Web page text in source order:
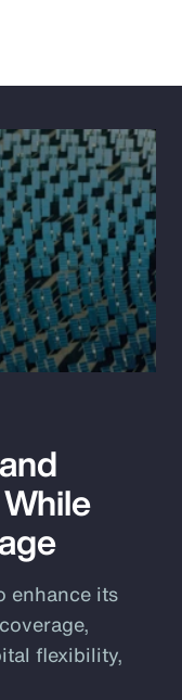
enhance its
flexibility,